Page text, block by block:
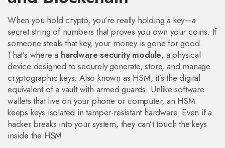
When you hold crypto, you’re really holding a key—a
secret string of numbers that proves you own your coins. If
someone steals that key, your money is gone for good.
That’s where a hardware security module, a physical
device designed to securely generate, store, and manage
cryptographic keys. Also known as HSM, it’s the digital
equivalent of a vault with armed guards. Unlike software
wallets that live on your phone or computer, an HSM
keeps keys isolated in tamper-resistant hardware. Even if a
hacker breaks into your system, they can’t touch the keys
inside the HSM.